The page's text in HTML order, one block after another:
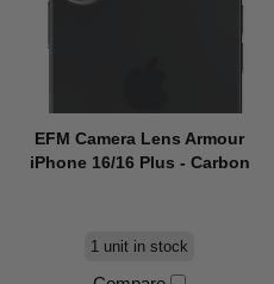
EFM Camera Lens Armour
iPhone 16/16 Plus - Carbon
1 unit in stock